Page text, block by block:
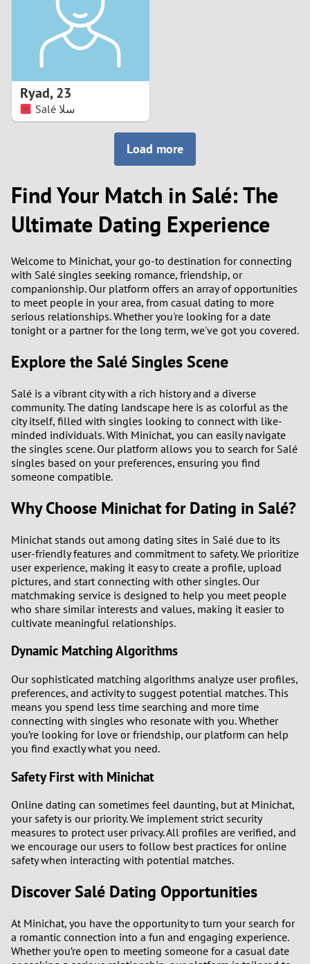
Ryad,23
Salé سلا
Load more
Find Your Match in Salé: The
Ultimate Dating Experience
Welcome to Minichat, your go-to destination for connecting
with Salé singles seeking romance, friendship, or
companionship. Our platform offers an array of opportunities
to meet people in your area, from casual dating to more
serious relationships. Whether you're looking for a date
tonight or a partner for the long term, we've got you covered.
Explore the Salé Singles Scene
Salé is a vibrant city with a rich history and a diverse
community. The dating landscape here is as colorful as the
city itself, filled with singles looking to connect with like-
minded individuals. With Minichat, you can easily navigate
the singles scene. Our platform allows you to search for Salé
singles based on your preferences, ensuring you find
someone compatible.
Why Choose Minichat for Dating in Salé?
Minichat stands out among dating sites in Salé due to its
user-friendly features and commitment to safety. We prioritize
user experience, making it easy to create a profile, upload
pictures, and start connecting with other singles. Our
matchmaking service is designed to help you meet people
who share similar interests and values, making it easier to
cultivate meaningful relationships.
Dynamic Matching Algorithms
Our sophisticated matching algorithms analyze user profiles,
preferences, and activity to suggest potential matches. This
means you spend less time searching and more time
connecting with singles who resonate with you. Whether
you’re looking for love or friendship, our platform can help
you find exactly what you need.
Safety First with Minichat
Online dating can sometimes feel daunting, but at Minichat,
your safety is our priority. We implement strict security
measures to protect user privacy. All profiles are verified, and
we encourage our users to follow best practices for online
safety when interacting with potential matches.
Discover Salé Dating Opportunities
At Minichat, you have the opportunity to turn your search for
a romantic connection into a fun and engaging experience.
Whether you’re open to meeting someone for a casual date